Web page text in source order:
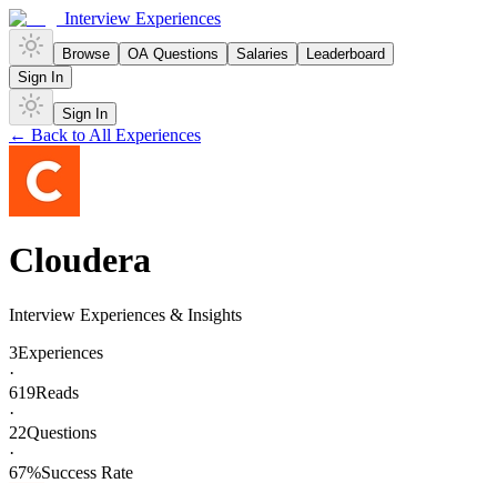
Interview Experiences
Browse OA Questions Salaries
Leaderboard
Sign In
Sign In
← Back to All Experiences
Cloudera
Interview Experiences & Insights
3Experiences
·
619Reads
·
22Questions
·
67%Success Rate